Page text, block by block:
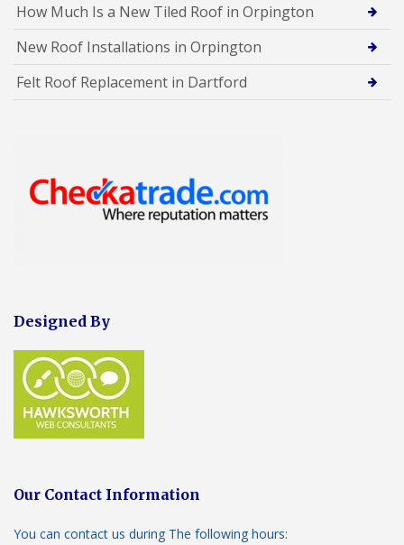
How Much Is a New Tiled Roof in Orpington
New Roof Installations in Orpington
Felt Roof Replacement in Dartford
Designed By
Our Contact Information
You can contact us during The following hours: